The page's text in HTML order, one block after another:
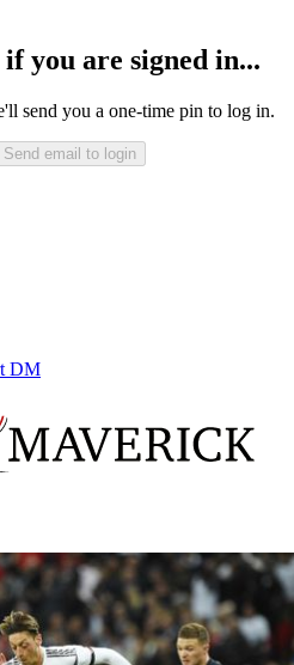
you are signed in...
send you a one-time pin to log in.
Send email to login
DM